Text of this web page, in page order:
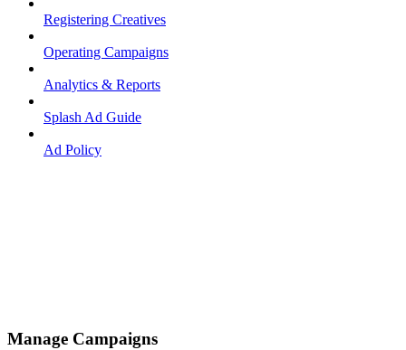
Registering Creatives
Operating Campaigns
Analytics & Reports
Splash Ad Guide
Ad Policy
Manage Campaigns